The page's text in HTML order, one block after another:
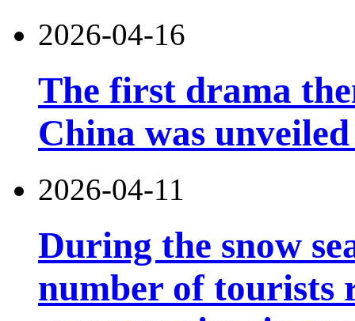
2026-04-16
The first drama
China was
2026-04-11
During the snow
number of tourists